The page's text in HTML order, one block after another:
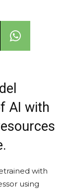
AI with
with
using